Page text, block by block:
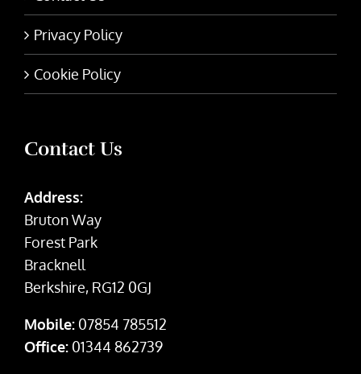
Privacy Policy
Cookie Policy
Contact Us
Address:
Bruton Way
Forest Park
Bracknell
Berkshire, RG12 0GJ
Mobile: 07854 785512
Office: 01344 862739